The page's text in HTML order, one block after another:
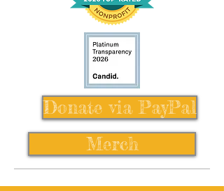
Donate via PayPal
Merch